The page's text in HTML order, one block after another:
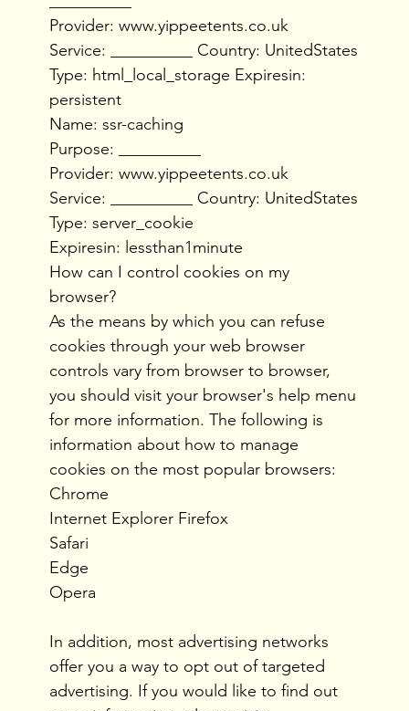
Provider: www.yippeetents.co.uk
Service: __________ Country: UnitedStates
Type: html_local_storage Expiresin:
persistent
Name: ssr-caching
Purpose: __________
Provider: www.yippeetents.co.uk
Service: __________ Country: UnitedStates
Type: server_cookie
Expiresin: lessthan1minute
How can I control cookies on my
browser?
As the means by which you can refuse
cookies through your web browser
controls vary from browser to browser,
you should visit your browser's help menu
for more information. The following is
information about how to manage
cookies on the most popular browsers:
Chrome
Internet Explorer Firefox
Safari
Edge
Opera
In addition, most advertising networks
offer you a way to opt out of targeted
advertising. If you would like to find out